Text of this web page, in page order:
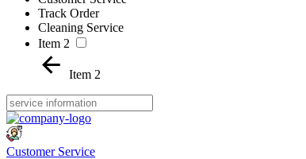
Track Order
Cleaning Service
Item 2
Item 2
Customer Service